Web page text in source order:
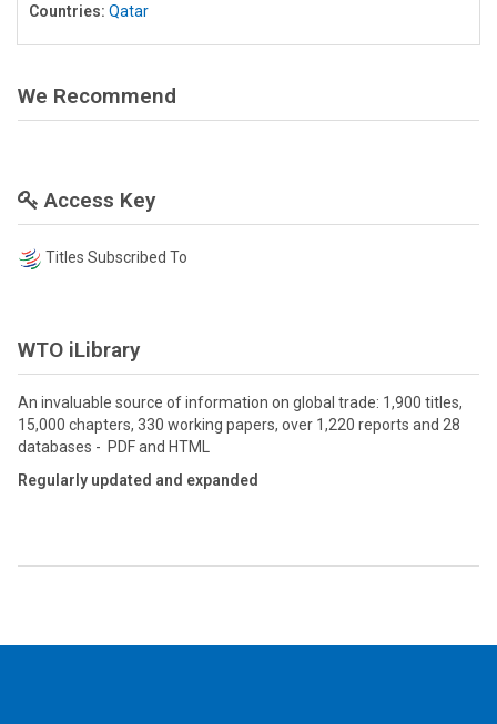
Countries: Qatar
We Recommend
Access Key
Titles Subscribed To
WTO iLibrary
An invaluable source of information on global trade: 1,900 titles,
15,000 chapters, 330 working papers, over 1,220 reports and 28
databases - PDF and HTML
Regularly updated and expanded